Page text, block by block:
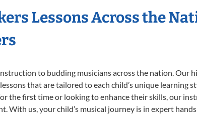
Lessons Across the
to budding musicians across the nation. Our
that are tailored to each child’s unique learning
the first time or looking to enhance their skills, our
With us, your child’s musical journey is in expert